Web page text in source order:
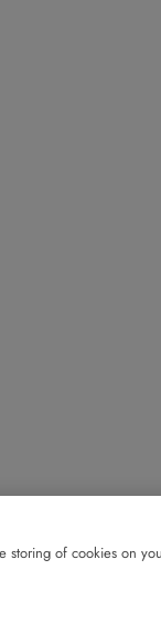
storing of cookies on